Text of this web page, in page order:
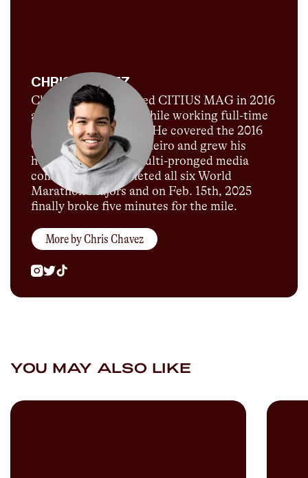
CHRIS CHAVEZ
Chris Chavez launched CITIUS MAG in 2016
as a passion project while working full-time
for Sports Illustrated. He covered the 2016
Olympics in Rio de Janeiro and grew his
humble blog into a multi-pronged media
company. He completed all six World
Marathon Majors and on Feb. 15th, 2025
finally broke five minutes for the mile.
More byChris Chavez
YOU MAY ALSO LIKE